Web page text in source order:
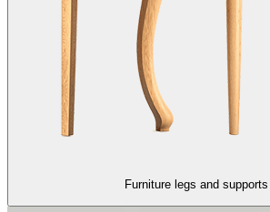
Furniture legs and supports